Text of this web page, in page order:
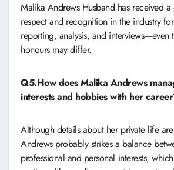
Malika Andrews Husband has received
respect and recognition in the industry
reporting, analysis, and interviews—even
honours may differ.
Q5.How does Malika Andrews
interests and hobbies with her
Although details about her private life
Andrews probably strikes a balance
professional and personal interests,